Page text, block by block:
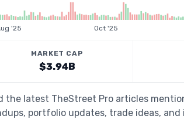
'25 Oct '25
MARKET CAP
$3.94B
the latest TheStreet Pro articles
portfolio updates, trade ideas, and